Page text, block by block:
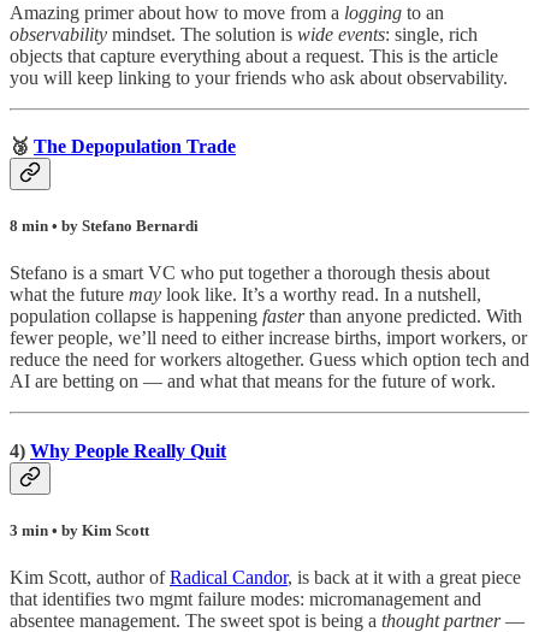
Amazing primer about how to move from a logging to an
observability mindset. The solution is wide events: single, rich
objects that capture everything about a request. This is the article
you will keep linking to your friends who ask about observability.
🥉 The Depopulation Trade
8 min • by Stefano Bernardi
Stefano is a smart VC who put together a thorough thesis about
what the future may look like. It’s a worthy read. In a nutshell,
population collapse is happening fasterthan anyone predicted. With
fewer people, we’ll need to either increase births, import workers, or
reduce the need for workers altogether. Guess which option tech and
AI are betting on — and what that means for the future of work.
4) Why People Really Quit
3 min • by Kim Scott
Kim Scott, author ofRadical Candor, is back at it with a great piece
that identifies two mgmt failure modes: micromanagement and
absentee management. The sweet spot is being a thought partner—